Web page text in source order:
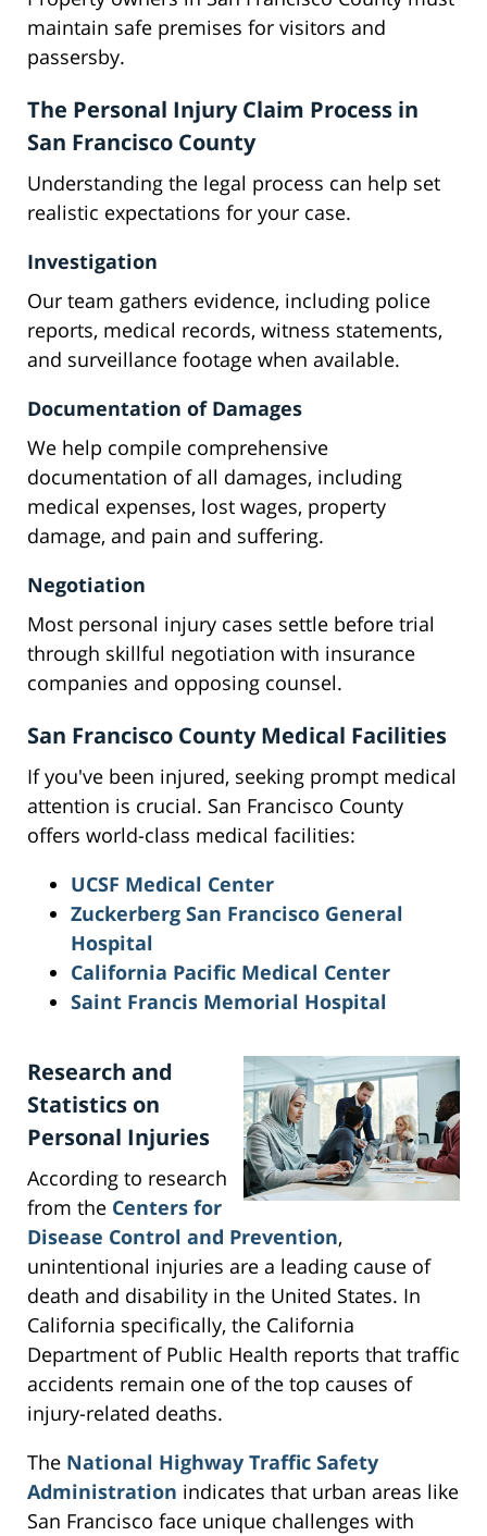
maintain safe premises for visitors and
passersby.
The Personal Injury Claim Process in
San Francisco County
Understanding the legal process can help set
realistic expectations for your case.
Investigation
Our team gathers evidence, including police
reports, medical records, witness statements,
and surveillance footage when available.
Documentation of Damages
We help compile comprehensive
documentation of all damages, including
medical expenses, lost wages, property
damage, and pain and suffering.
Negotiation
Most personal injury cases settle before trial
through skillful negotiation with insurance
companies and opposing counsel.
San Francisco County Medical Facilities
If you've been injured, seeking prompt medical
attention is crucial. San Francisco County
offers world-class medical facilities:
UCSF Medical Center
Zuckerberg San Francisco General
Hospital
California Pacific Medical Center
Saint Francis Memorial Hospital
Research and
Statistics on
Personal Injuries
According to research
from the Centers for
Disease Control and Prevention,
unintentional injuries are a leading cause of
death and disability in the United States. In
California specifically, the California
Department of Public Health reports that traffic
accidents remain one of the top causes of
injury-related deaths.
The National Highway Traffic Safety
Administration indicates that urban areas like
San Francisco face unique challenges with